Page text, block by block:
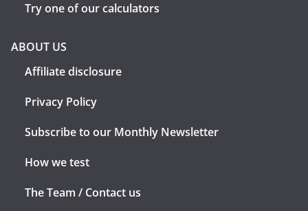
Try one of our calculators
ABOUT US
Affiliate disclosure
Privacy Policy
Subscribe to our Monthly Newsletter
How we test
The Team / Contact us